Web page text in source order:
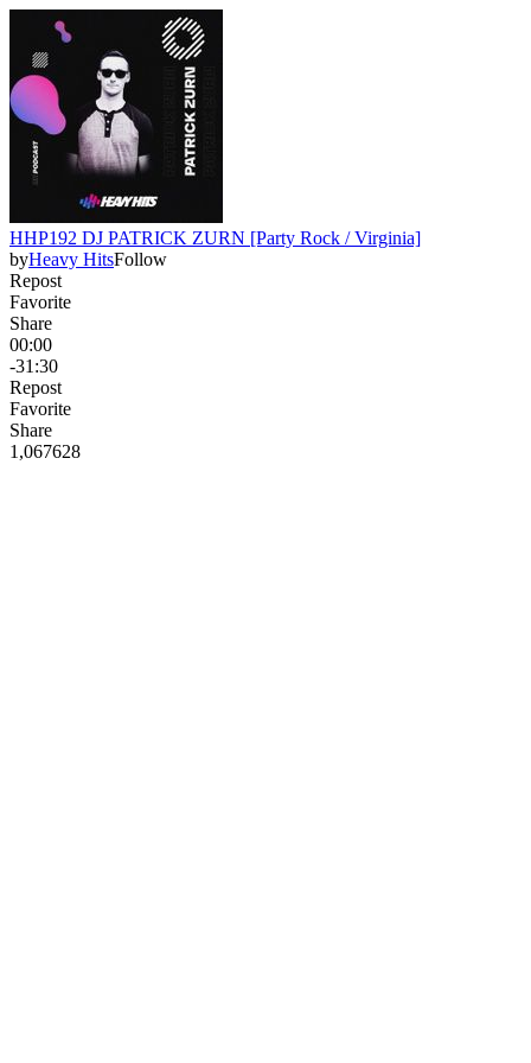
HHP192 DJ PATRICK ZURN [Party Rock / Virginia]
byHeavy HitsFollow
Repost
Favorite
Share
00:00
-31:30
Repost
Favorite
Share
1,067628